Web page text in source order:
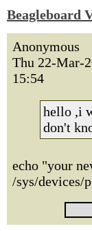
Beagleboard
Anonymous
Thu 22-Mar-
15:54
hello ,i
don't
echo "your
/sys/devices/